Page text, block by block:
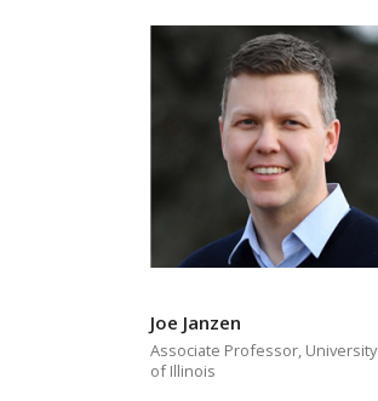
Joe Janzen
Associate Professor, University
of Illinois